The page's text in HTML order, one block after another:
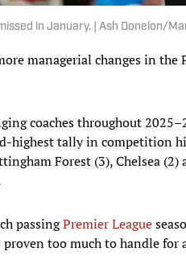
in January. | Ash Donelon/
managerial changes in the
coaches throughout
highest tally in competition
Forest (3), Chelsea
passingPremier League
too much to handle